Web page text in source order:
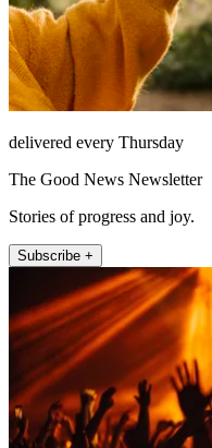
delivered every Thursday
The Good News Newsletter
Stories of progress and joy.
Subscribe +